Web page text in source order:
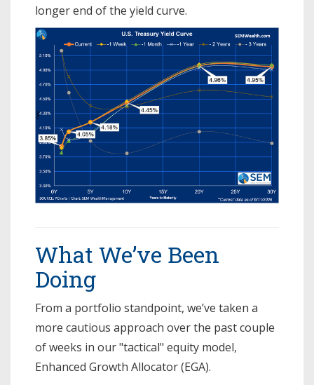
longer end of the yield curve.
What We’ve Been
Doing
From a portfolio standpoint, we’ve taken a
more cautious approach over the past couple
of weeks in our "tactical" equity model,
Enhanced Growth Allocator (EGA).